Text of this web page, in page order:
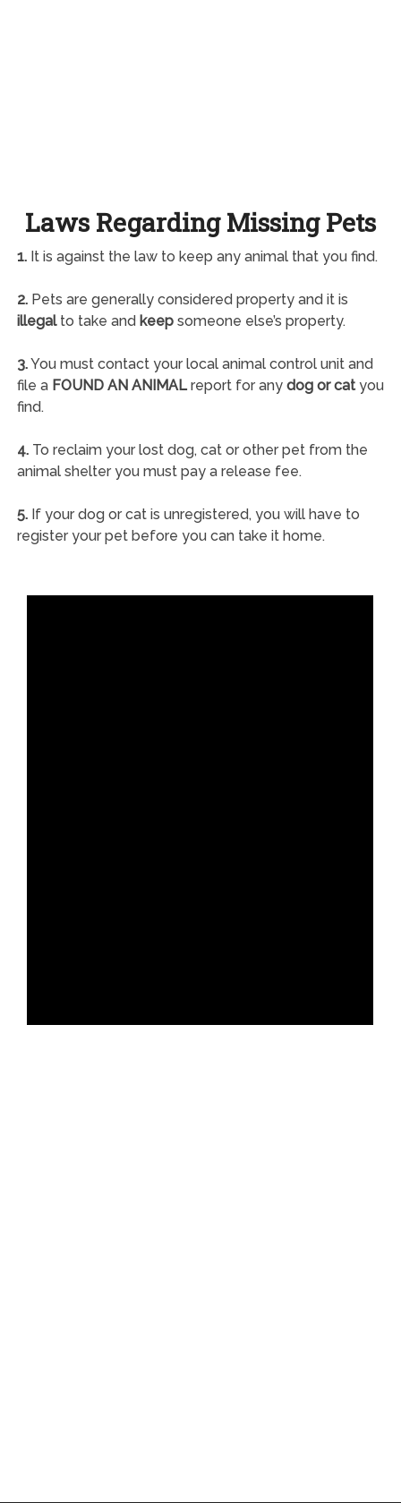
Laws Regarding Missing Pets
1.It is against the law to keep any animal that you find.
2.Pets are generally considered property and it is
illegalto take and keepsomeone else’s property.
3.You must contact your local animal control unit and
file a FOUND AN ANIMALreport for any dog or catyou
find.
4.To reclaim your lost dog, cat or other pet from the
animal shelter you must pay a release fee.
5.If your dog or cat is unregistered, you will have to
register your pet before you can take it home.